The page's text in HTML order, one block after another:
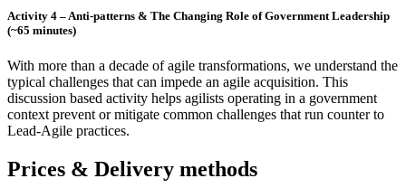
Activity 4 – Anti-patterns & The Changing Role of Government Leadership
(~65 minutes)
With more than a decade of agile transformations, we understand the
typical challenges that can impede an agile acquisition. This
discussion based activity helps agilists operating in a government
context prevent or mitigate common challenges that run counter to
Lead-Agile practices.
Prices & Delivery methods